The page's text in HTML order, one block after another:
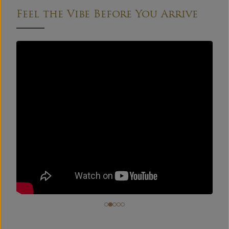
Feel the Vibe Before You Arrive